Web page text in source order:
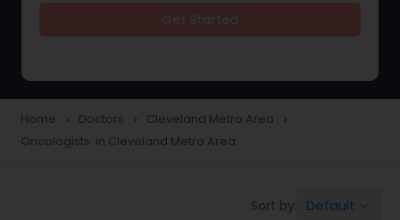
Home navigate_next Doctors navigate_next Cleveland Metro Area navigate_next
Oncologists in Cleveland Metro Area
Sort by: Default